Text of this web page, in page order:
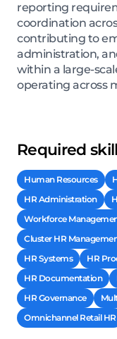
reporting
coordination
contributing to
administration,
within a large-
operating across
Required
Human Resources
HR Administration
Workforce
Cluster HR
HR Systems
HR
HR Documentation
HR Governance
Omnichannel Retail HR